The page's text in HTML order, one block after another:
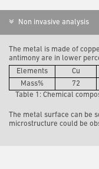
Non invasive analysis
The metal is made of
antimony are in lower
Elements
Cu
Mass%
72
Table 1: Chemical
The metal surface can be
microstructure could be